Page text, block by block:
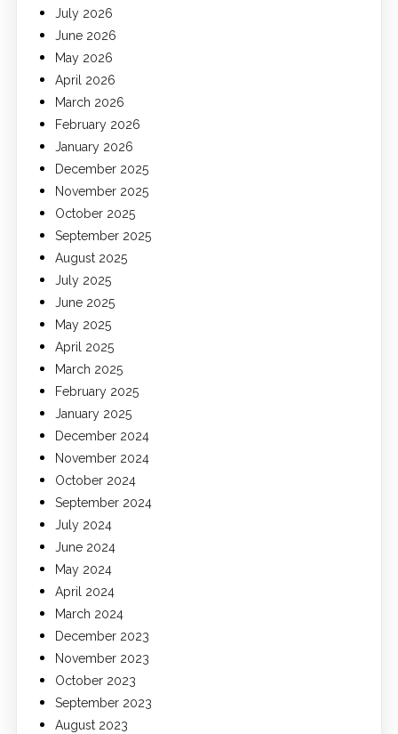
July 2026
June 2026
May 2026
April 2026
March 2026
February 2026
January 2026
December 2025
November 2025
October 2025
September 2025
August 2025
July 2025
June 2025
May 2025
April 2025
March 2025
February 2025
January 2025
December 2024
November 2024
October 2024
September 2024
July 2024
June 2024
May 2024
April 2024
March 2024
December 2023
November 2023
October 2023
September 2023
August 2023